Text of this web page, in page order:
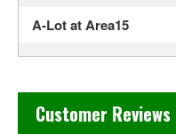
A-Lot at Area15
Ahern Luxury
Alexis Park All Suite
Chase's Restaurant &
Customer Reviews